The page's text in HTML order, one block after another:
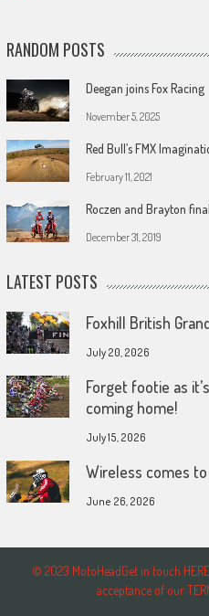
RANDOM POSTS
Deegan joins Fox Racing
November 5, 2025
Red Bull’s FMX
February 11, 2021
Roczen and Brayton
December 31, 2019
LATEST POSTS
Foxhill British
July 20, 2026
Forget footie as
coming home!
July 15, 2026
Wireless comes
June 26, 2026
© 2023 MotoHeadGet in touch
acceptance of our